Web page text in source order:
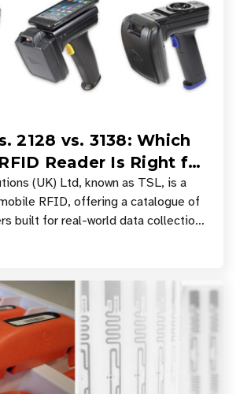
2128 vs. 3138: Which
Reader Is Right for
(UK) Ltd, known as TSL, is a
RFID, offering a catalogue of
built for real-world data collection
One of the defining s